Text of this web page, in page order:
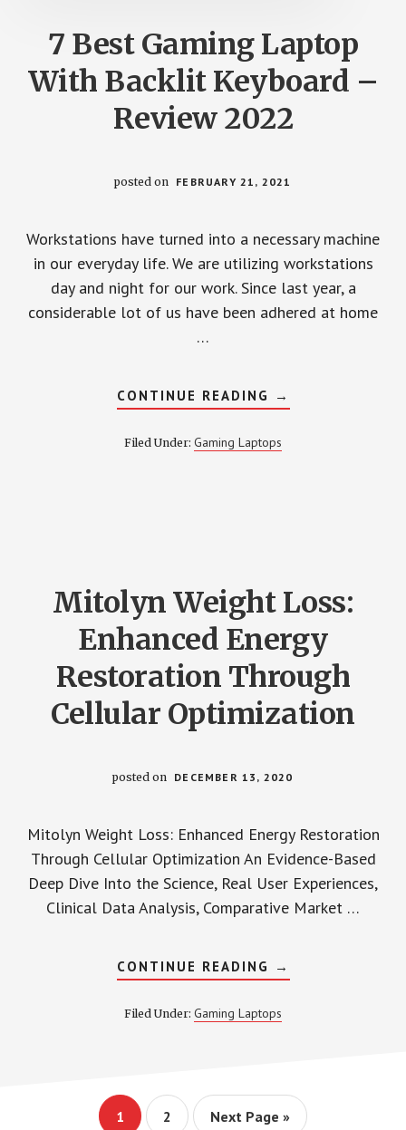
7 Best Gaming Laptop
With Backlit Keyboard –
Review 2022
posted on FEBRUARY 21, 2021
Workstations have turned into a necessary machine
in our everyday life. We are utilizing workstations
day and night for our work. Since last year, a
considerable lot of us have been adhered at home
…
CONTINUE READING ABOUT
7
LAPTOP
→
Filed Under: Gaming Laptops
Mitolyn Weight Loss:
Enhanced Energy
Restoration Through
Cellular Optimization
posted on DECEMBER 13, 2020
Mitolyn Weight Loss: Enhanced Energy Restoration
Through Cellular Optimization An Evidence-Based
Deep Dive Into the Science, Real User Experiences,
Clinical Data Analysis, Comparative Market …
CONTINUE READING ABOUT
MITOLYN
ENHANCED
→
Filed Under: Gaming Laptops
Page
1 Page
2
Go
Next Page »